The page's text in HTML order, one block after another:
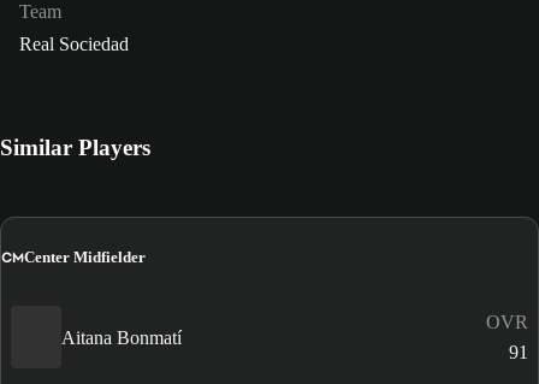
Team
Real Sociedad
Similar Players
CMCenter Midfielder
Aitana Bonmatí
OVR
91